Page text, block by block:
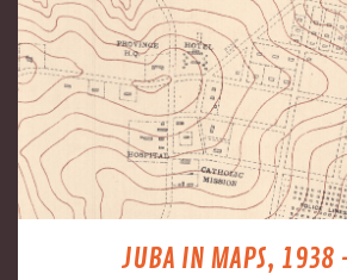
JUBA IN MAPS,